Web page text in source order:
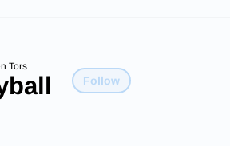
Tors
Follow